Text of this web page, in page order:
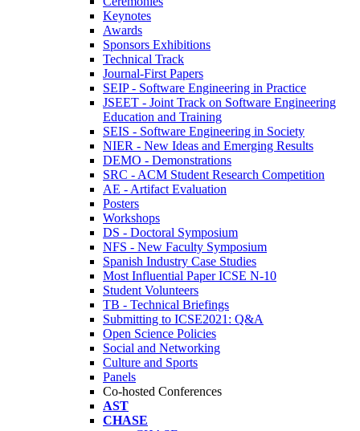
Keynotes
Awards
Sponsors Exhibitions
Technical Track
Journal-First Papers
SEIP - Software Engineering in Practice
JSEET - Joint Track on Software Engineering
Education and Training
SEIS - Software Engineering in Society
NIER - New Ideas and Emerging Results
DEMO - Demonstrations
SRC - ACM Student Research Competition
AE - Artifact Evaluation
Posters
Workshops
DS - Doctoral Symposium
NFS - New Faculty Symposium
Spanish Industry Case Studies
Most Influential Paper ICSE N-10
Student Volunteers
TB - Technical Briefings
Submitting to ICSE2021: Q&A
Open Science Policies
Social and Networking
Culture and Sports
Panels
Co-hosted Conferences
AST
CHASE